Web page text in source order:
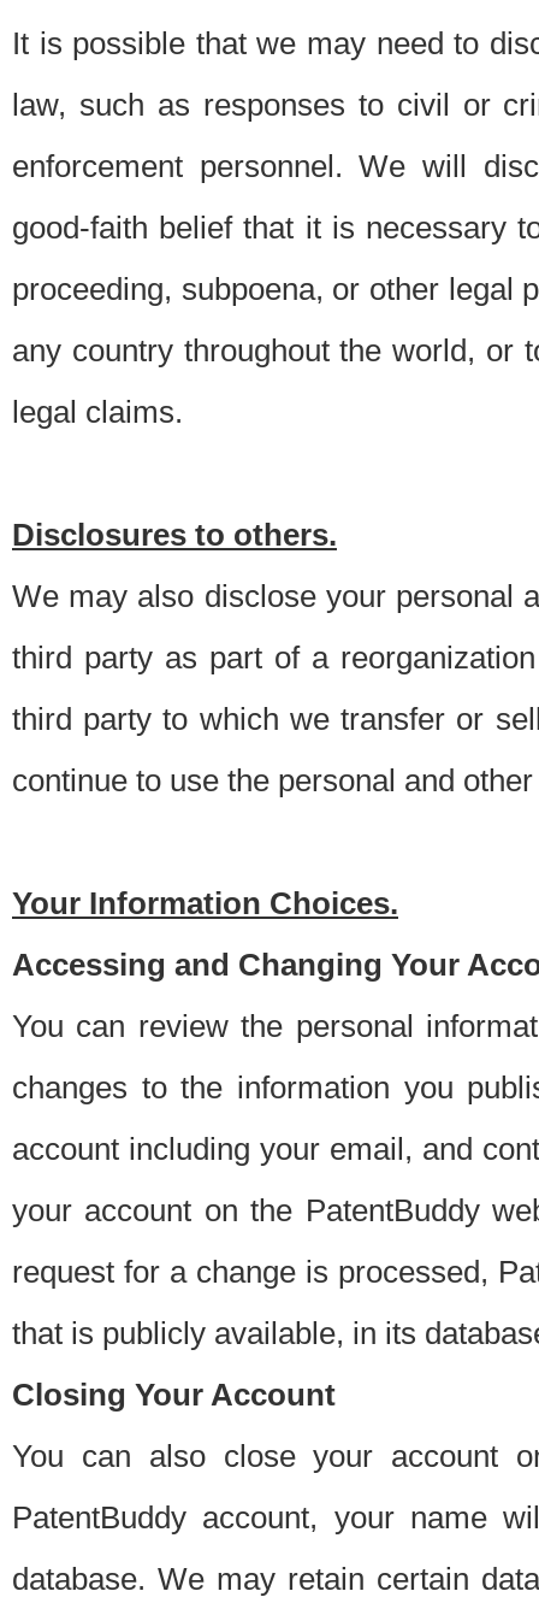
It is possible that we may need to
law, such as responses to civil or
enforcement personnel. We will
good-faith belief that it is necessary
proceeding, subpoena, or other legal
any country throughout the world, or
legal claims.
Disclosures to others.
We may also disclose your personal
third party as part of a
third party to which we transfer or
continue to use the personal and
Your Information Choices.
Accessing and Changing Your
You can review the personal
changes to the information you
account including your email, and
your account on the PatentBuddy
request for a change is processed,
that is publicly available, in its
Closing Your Account
You can also close your account
PatentBuddy account, your name
database. We may retain certain